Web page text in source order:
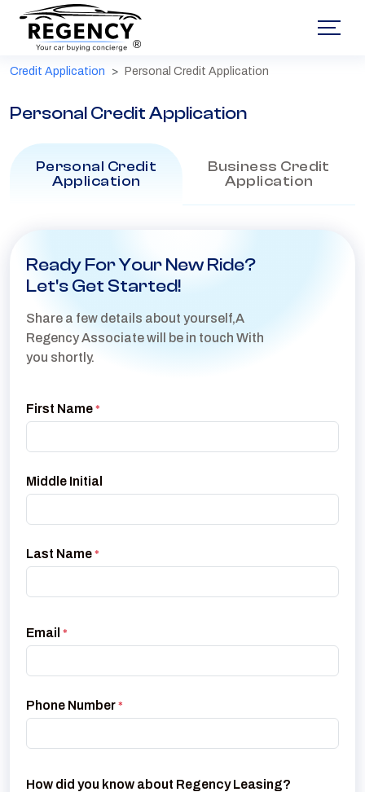
®
Credit Application Personal Credit Application
Personal Credit Application
Personal Credit
Application
Business Credit
Application
Ready For Your New Ride?
Let's Get Started!
Share a few details about yourself,A
Regency Associate will be in touch With
you shortly.
First Name *
Middle Initial
Last Name *
Email *
Phone Number *
How did you know about Regency Leasing?